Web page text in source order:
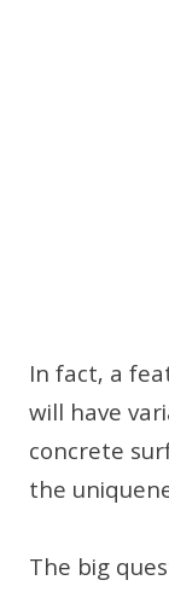
In fact, a
will have
concrete
the
The big